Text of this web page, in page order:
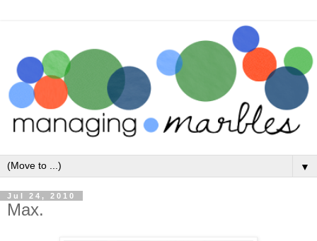
▼
Jul 24, 2010
Max.